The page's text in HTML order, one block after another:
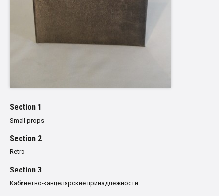
Section 1
Small props
Section 2
Retro
Section 3
Кабинетно-канцелярские принадлежности